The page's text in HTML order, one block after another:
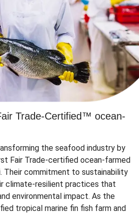
Trade-Certified™ ocean-
the seafood industry by
Fair Trade-certified ocean-farmed
Their commitment to sustainability
climate-resilient practices that
environmental impact. As the
tropical marine fin fish farm and